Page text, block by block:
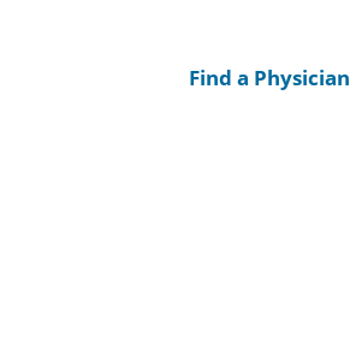
Find a Physician